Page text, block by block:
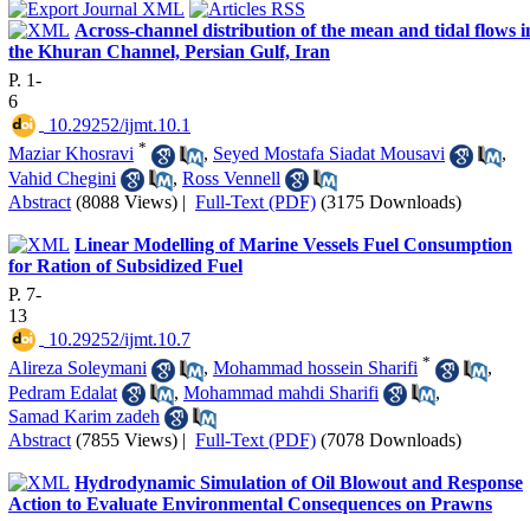
Across-channel distribution of the mean and tidal flows
the Khuran Channel, Persian Gulf, Iran
P. 1-
6
‎ 10.29252/ijmt.10.1
Maziar Khosravi * , Seyed Mostafa Siadat Mousavi
,
Vahid Chegini
, Ross Vennell
Abstract (8088 Views) | Full-Text (PDF) (3175 Downloads)
Linear Modelling of Marine Vessels Fuel Consumption
for Ration of Subsidized Fuel
P. 7-
13
‎ 10.29252/ijmt.10.7
Alireza Soleymani
, Mohammad hossein Sharifi *
,
Pedram Edalat
, Mohammad mahdi Sharifi
,
Samad Karim zadeh
Abstract (7855 Views) | Full-Text (PDF) (7078 Downloads)
Hydrodynamic Simulation of Oil Blowout and Response
Action to Evaluate Environmental Consequences on Prawns